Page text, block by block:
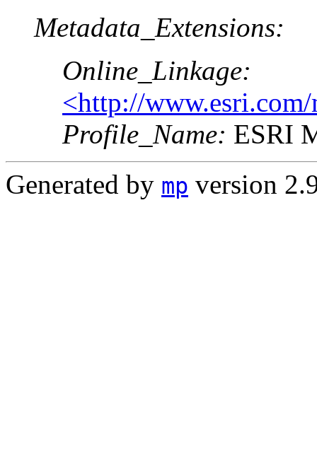
Metadata_Extensions:
Online_Linkage:
<http://
Profile_Name: ESRI
Generated by mp version